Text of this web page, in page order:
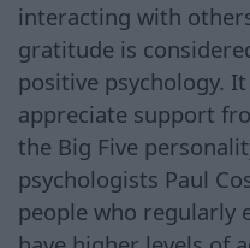
interacting with
gratitude is
positive psychology.
appreciate support
the Big Five
psychologists Paul
people who regularly